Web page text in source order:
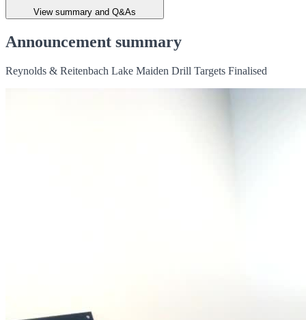
View summary and Q&As
Announcement summary
Reynolds & Reitenbach Lake Maiden Drill Targets Finalised